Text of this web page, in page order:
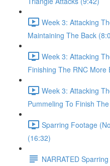
Week 3: Attacking
Maintaining The Back
Week 3: Attacking
Finishing The RNC More
Week 3: Attacking
Pummeling To Finish
Sparring Footage
(16:32)
NARRATED